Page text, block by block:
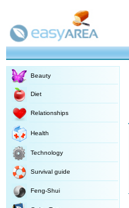
Beauty
Diet
Relationships
Health
Technology
Survival guide
Feng-Shui